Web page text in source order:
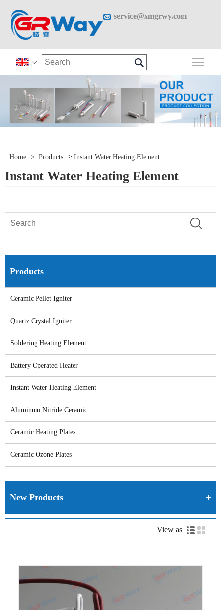
 service@xmgrwy.com
 
Home > Products > Instant Water Heating Element
Instant Water Heating Element
Products
Ceramic Pellet Igniter
Quartz Crystal Igniter
Soldering Heating Element
Battery Operated Heater
Instant Water Heating Element
Aluminum Nitride Ceramic
Ceramic Heating Plates
Ceramic Ozone Plates
New Products
View as